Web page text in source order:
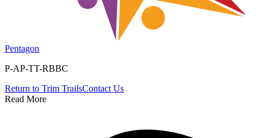
Pentagon
P-AP-TT-RBBC
Return to Trim TrailsContact Us
Read More